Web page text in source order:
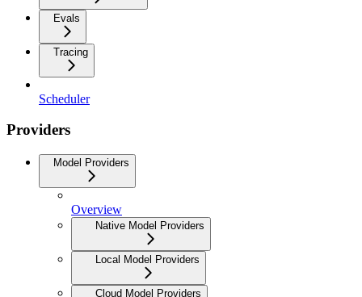
Evals
Tracing
Scheduler
Providers
Model Providers
Overview
Native Model Providers
Local Model Providers
Cloud Model Providers